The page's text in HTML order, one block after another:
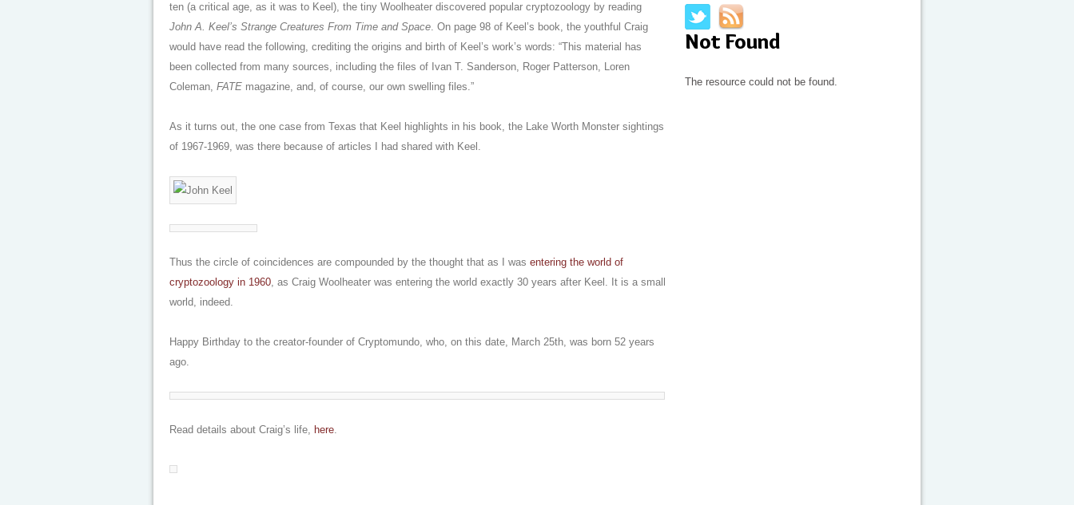
ten (a critical age, as it was to Keel), the tiny Woolheater discovered popular cryptozoology by reading
John A. Keel’s Strange Creatures From Time and Space. On page 98 of Keel’s book, the youthful Craig
would have read the following, crediting the origins and birth of Keel’s work’s words: “This material has
been collected from many sources, including the files of Ivan T. Sanderson, Roger Patterson, Loren
Coleman, FATE magazine, and, of course, our own swelling files.”
As it turns out, the one case from Texas that Keel highlights in his book, the Lake Worth Monster sightings
of 1967-1969, was there because of articles I had shared with Keel.
Thus the circle of coincidences are compounded by the thought that as I was entering the world of
cryptozoology in 1960, as Craig Woolheater was entering the world exactly 30 years after Keel. It is a small
world, indeed.
Happy Birthday to the creator-founder of Cryptomundo, who, on this date, March 25th, was born 52 years
ago.
Read details about Craig’s life, here.
Not Found
The resource could not be found.